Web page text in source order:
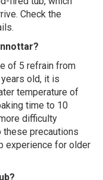
Check the
of 5 refrain from
old, it is
temperature of
time to 10
difficulty
these precautions
experience for older